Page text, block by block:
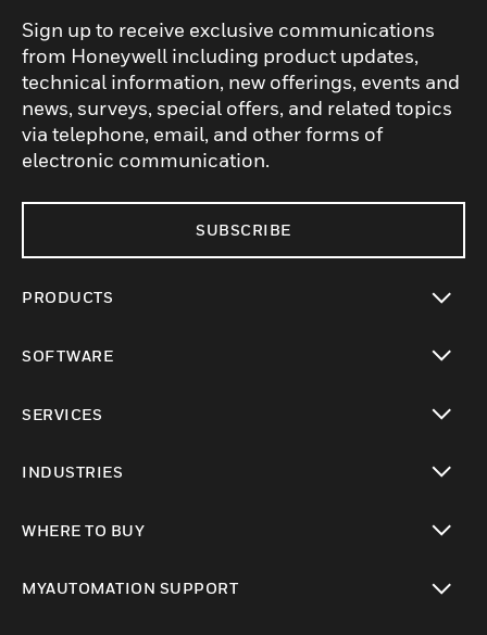
Sign up to receive exclusive communications
from Honeywell including product updates,
technical information, new offerings, events and
news, surveys, special offers, and related topics
via telephone, email, and other forms of
electronic communication.
SUBSCRIBE
PRODUCTS
SOFTWARE
SERVICES
INDUSTRIES
WHERE TO BUY
MYAUTOMATION SUPPORT